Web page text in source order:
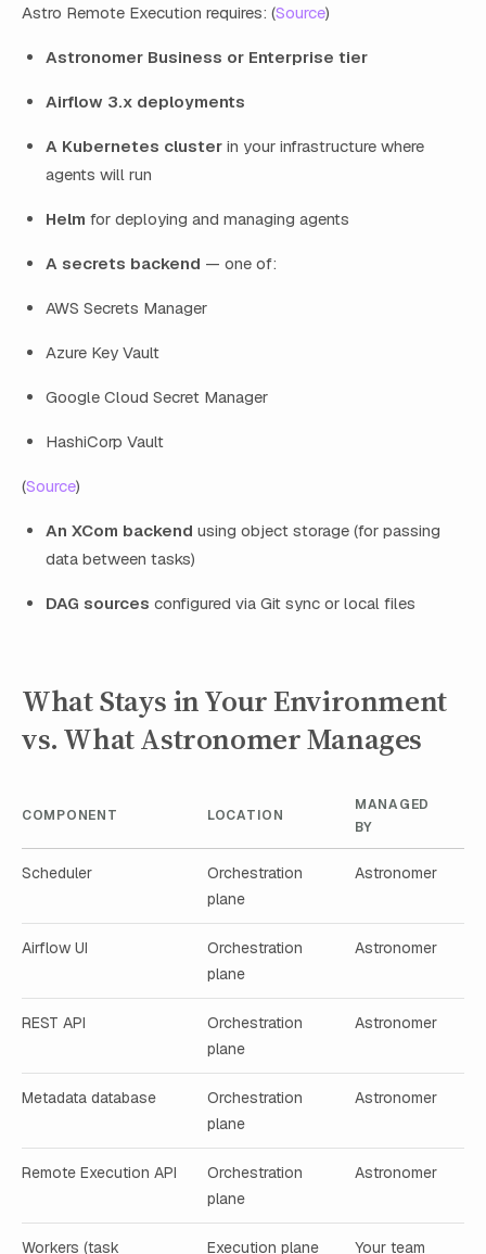
Astro Remote Execution requires: (Source)
Astronomer Business or Enterprise tier
Airflow 3.x deployments
A Kubernetes cluster in your infrastructure where
agents will run
Helm for deploying and managing agents
A secrets backend — one of:
AWS Secrets Manager
Azure Key Vault
Google Cloud Secret Manager
HashiCorp Vault
(Source)
An XCom backend using object storage (for passing
data between tasks)
DAG sources configured via Git sync or local files
What Stays in Your Environment
vs. What Astronomer Manages
COMPONENT LOCATION
MANAGED
BY
Scheduler
Orchestration
plane
Astronomer
Airflow UI
Orchestration
plane
Astronomer
REST API
Orchestration
plane
Astronomer
Metadata database
Orchestration
plane
Astronomer
Remote Execution API
Orchestration
plane
Astronomer
Workers (task Execution plane Your team